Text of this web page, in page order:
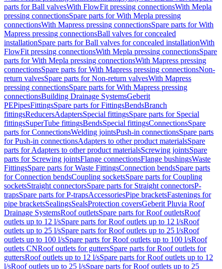
parts for Ball valvesWith FlowFit pressing connectionsWith Mepla
pressing connectionsSpare parts for With Mepla pressing
connectionsWith Mapress pressing connectionsSpare parts for With
Mapress pressing connectionsBall valves for concealed
installationSpare parts for Ball valves for concealed installationWith
FlowFit pressing connectionsWith Mepla pressing connectionsSpare
parts for With Mepla pressing connectionsWith Mapress pressing
connectionsSpare parts for With Mapress pressing connectionsNon-
return valvesSpare parts for Non-return valvesWith Mapress
pressing connectionsSpare parts for With Mapress pressing
connectionsBuilding Drainage SystemsGeberit
PEPipesFittingsSpare parts for FittingsBendsBranch
fittingsReducersAdaptersSpecial fittingsSpare parts for Special
fittingsSuperTube fittingsBendsSpecial fittingsConnectionsSpare
parts for ConnectionsWelding jointsPush-in connectionsSpare parts
for Push-in connectionsAdapters to other product materialsSpare
parts for Adapters to other product materialsScrewing jointsSpare
parts for Screwing jointsFlange connectionsFlange bushingsWaste
FittingsSpare parts for Waste FittingsConnection bendsSpare parts
for Connection bendsCoupling socketsSpare parts for Coupling
socketsStraight connectorsSpare parts for Straight connectorsP-
trapsSpare parts for P-trapsAccessoriesPipe bracketsFastenings for
pipe bracketsSealingsSealsProtection coversGeberit Pluvia Roof
Drainage SystemsRoof outletsSpare parts for Roof outletsRoof
outlets up to 12 l/sSpare parts for Roof outlets up to 12 l/sRoof
outlets up to 25 l/sSpare parts for Roof outlets up to 25 l/sRoof
outlets up to 100 l/sSpare parts for Roof outlets up to 100 l/sRoof
outlets CNRoof outlets for guttersSpare parts for Roof outlets for
guttersRoof outlets up to 12 l/sSpare parts for Roof outlets up to 12
l/sRoof outlets up to 25 l/sSpare parts for Roof outlets up to 25